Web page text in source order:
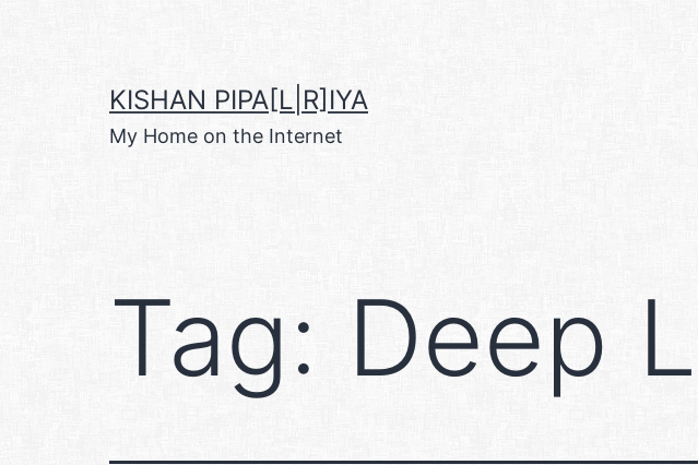
KISHAN PIPA[L|R]IYA
My Home on the Internet
Tag: Deep